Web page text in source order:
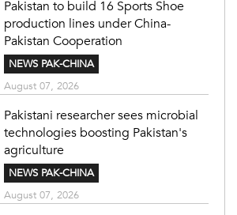
Pakistan to build 16 Sports Shoe
production lines under China-
Pakistan Cooperation
NEWS PAK-CHINA
August 07, 2026
Pakistani researcher sees microbial
technologies boosting Pakistan's
agriculture
NEWS PAK-CHINA
August 07, 2026